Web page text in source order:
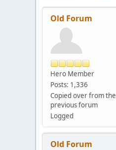
Old Forum
Hero Member
Posts: 1,336
Copied over from the
previous forum
Logged
Old Forum